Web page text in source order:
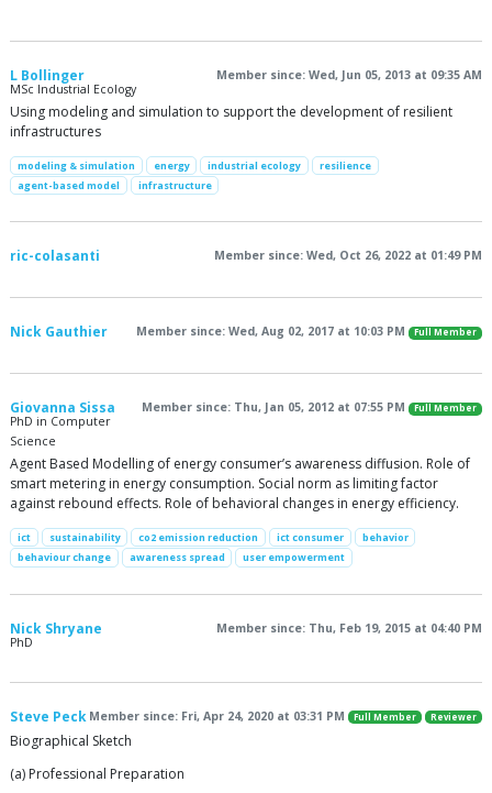
L Bollinger
Member since: Wed, Jun 05, 2013 at 09:35 AM
MSc Industrial Ecology
Using modeling and simulation to support the development of resilient
infrastructures
modeling & simulation energy industrial ecology
resilience
agent-based model
infrastructure
ric-colasanti Member since: Wed, Oct 26, 2022 at 01:49 PM
Nick Gauthier Member since: Wed, Aug 02, 2017 at 10:03 PM Full Member
Giovanna Sissa Member since: Thu, Jan 05, 2012 at 07:55 PM Full Member
PhD in Computer
Science
Agent Based Modelling of energy consumer’s awareness diffusion. Role of
smart metering in energy consumption. Social norm as limiting factor
against rebound effects. Role of behavioral changes in energy efficiency.
ict sustainability co2 emission reduction ict consumer
behavior
behaviour change
awareness spread user empowerment
Nick Shryane
Member since: Thu, Feb 19, 2015 at 04:40 PM
PhD
Steve Peck Member since: Fri, Apr 24, 2020 at 03:31 PM Full Member Reviewer
Biographical Sketch
(a) Professional Preparation